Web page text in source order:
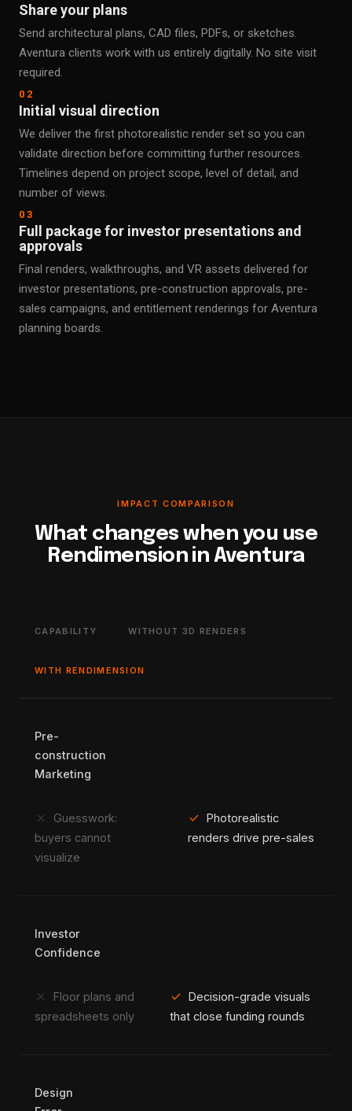
Share your plans
Send architectural plans, CAD files, PDFs, or sketches.
Aventura clients work with us entirely digitally. No site visit
required.
02
Initial visual direction
We deliver the first photorealistic render set so you can
validate direction before committing further resources.
Timelines depend on project scope, level of detail, and
number of views.
03
Full package for investor presentations and
approvals
Final renders, walkthroughs, and VR assets delivered for
investor presentations, pre-construction approvals, pre-
sales campaigns, and entitlement renderings for Aventura
planning boards.
IMPACT COMPARISON
What changes when you use
Rendimension in Aventura
CAPABILITY WITHOUT 3D RENDERS
WITH RENDIMENSION
Pre-
construction
Marketing
close
Guesswork:
buyers cannot
visualize
check Photorealistic
renders drive pre-sales
Investor
Confidence
close
Floor plans and
spreadsheets only
check Decision-grade visuals
that close funding rounds
Design